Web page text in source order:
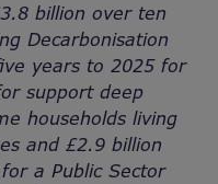
billion over ten
Decarbonisation
years to 2025 for
support deep
households living
and £2.9 billion
a Public Sector